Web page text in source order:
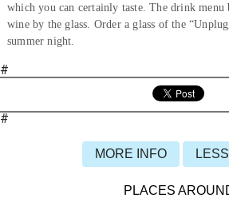
which you can certainly taste. The drink menu
wine by the glass. Order a glass of the
summer night.
#
#
MORE INFO
PLACES